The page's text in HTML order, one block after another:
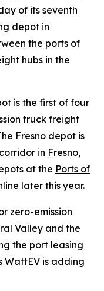
of its seventh
depot in
the ports of
hubs in the
is the first of four
truck freight
Fresno depot is
in Fresno,
at the Ports of
later this year.
zero-emission
Valley and the
the port leasing
WattEV is adding